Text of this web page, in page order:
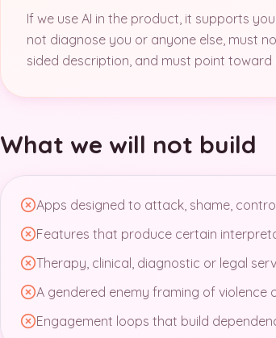
If we use AI in the product, it supports
not diagnose you or anyone else, must
sided description, and must point toward
What we will not build
Apps designed to attack, shame,
Features that produce certain
Therapy, clinical, diagnostic or legal
A gendered enemy framing of violence
Engagement loops that build